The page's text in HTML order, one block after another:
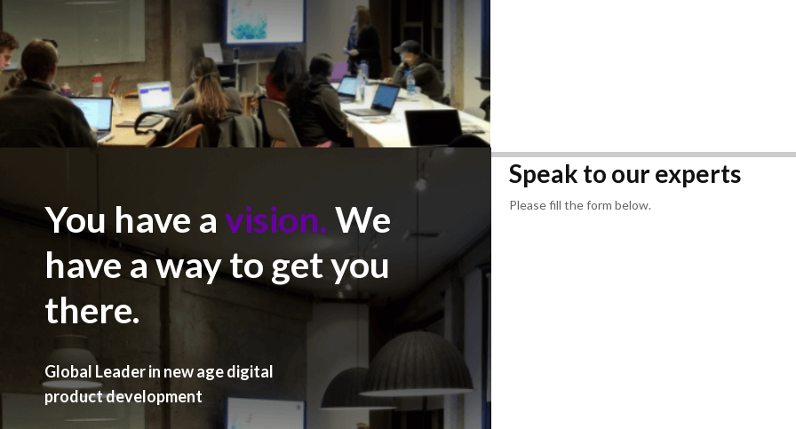
You have a vision. We
have a way to get you
there.
Global Leader in new age digital
product development
Speak to our experts
Please fill the form below.